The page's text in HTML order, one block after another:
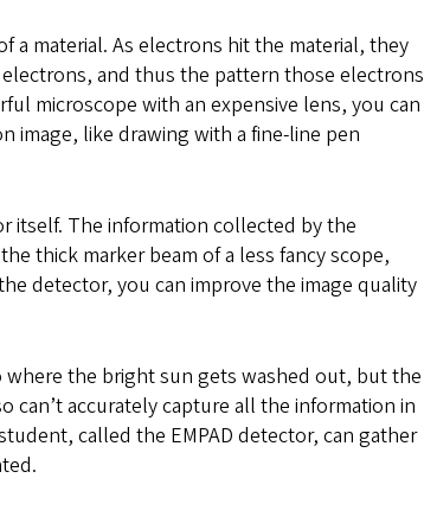
a material. As electrons hit the material, they
and thus the pattern those electrons
microscope with an expensive lens, you can
image, like drawing with a fine-line pen
itself. The information collected by the
thick marker beam of a less fancy scope,
detector, you can improve the image quality
the bright sun gets washed out, but the
can’t accurately capture all the information in
called the EMPAD detector, can gather